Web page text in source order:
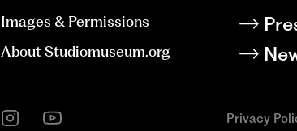
Images & Permissions
About Studiomuseum.org
Privacy